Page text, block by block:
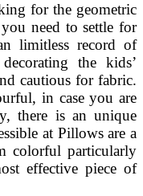
for the geometric
need to settle for
limitless record of
the kids’
cautious for fabric.
in case you are
there is an unique
at Pillows are a
colorful particularly
effective piece of